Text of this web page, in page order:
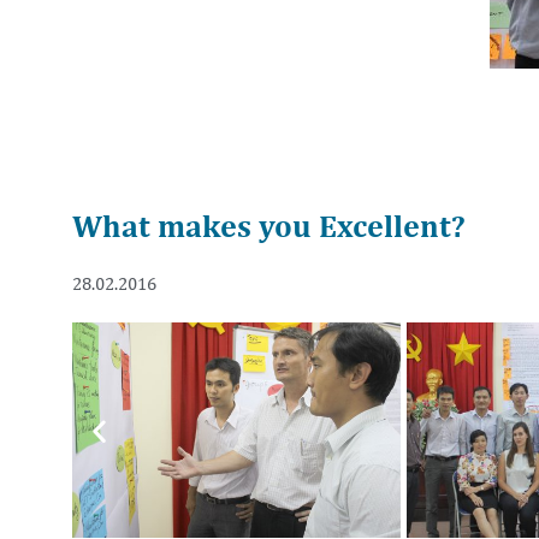
What makes you Excellent?
28.02.2016
Previous